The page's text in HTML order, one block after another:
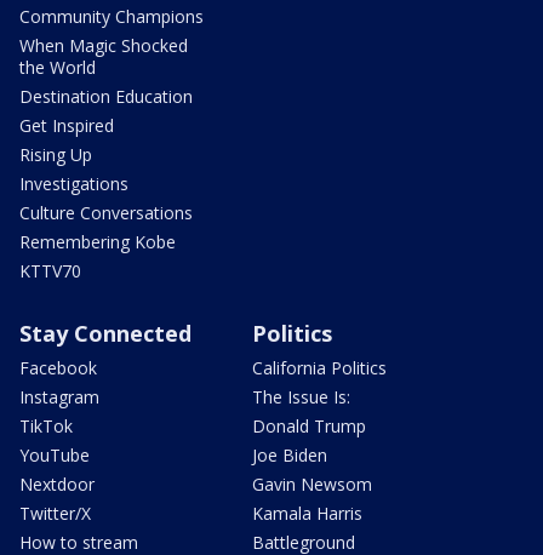
Community Champions
When Magic Shocked
the World
Destination Education
Get Inspired
Rising Up
Investigations
Culture Conversations
Remembering Kobe
KTTV70
Stay Connected
Facebook
Instagram
TikTok
YouTube
Nextdoor
Twitter/X
How to stream
Politics
California Politics
The Issue Is:
Donald Trump
Joe Biden
Gavin Newsom
Kamala Harris
Battleground